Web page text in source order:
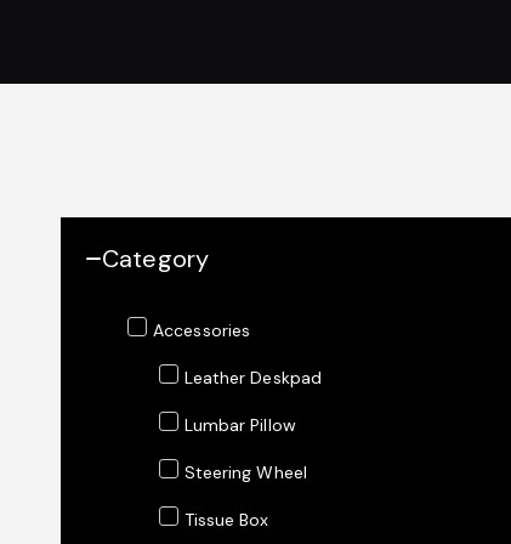
Category
Accessories
Leather Deskpad
Lumbar Pillow
Steering Wheel
Tissue Box